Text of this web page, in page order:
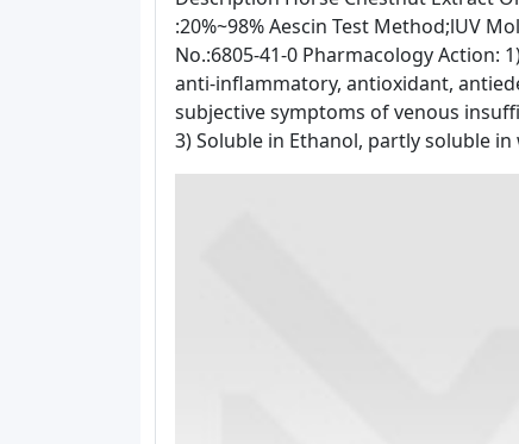
:20%~98% Aescin Test Method;lUV
No.:6805-41-0 Pharmacology
anti-inflammatory, antioxidant,
subjective symptoms of venous
3) Soluble in Ethanol, partly soluble in